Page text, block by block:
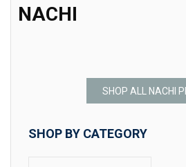
NACHI
SHOP ALL NACHI
SHOP BY CATEGORY